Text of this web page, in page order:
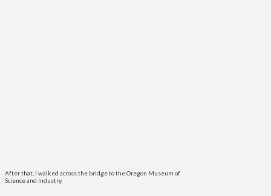
After that, I walked across the bridge to the Oregon Museum of
Science and Industry.